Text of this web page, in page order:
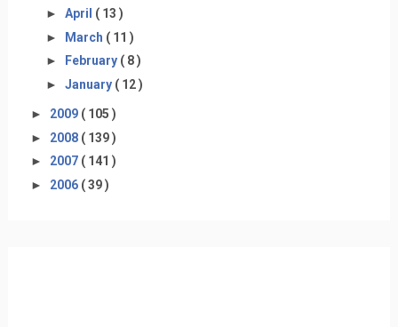
► April ( 13 )
► March ( 11 )
►
February ( 8 )
► January ( 12 )
► 2009 ( 105 )
► 2008 ( 139 )
► 2007 ( 141 )
► 2006 ( 39 )